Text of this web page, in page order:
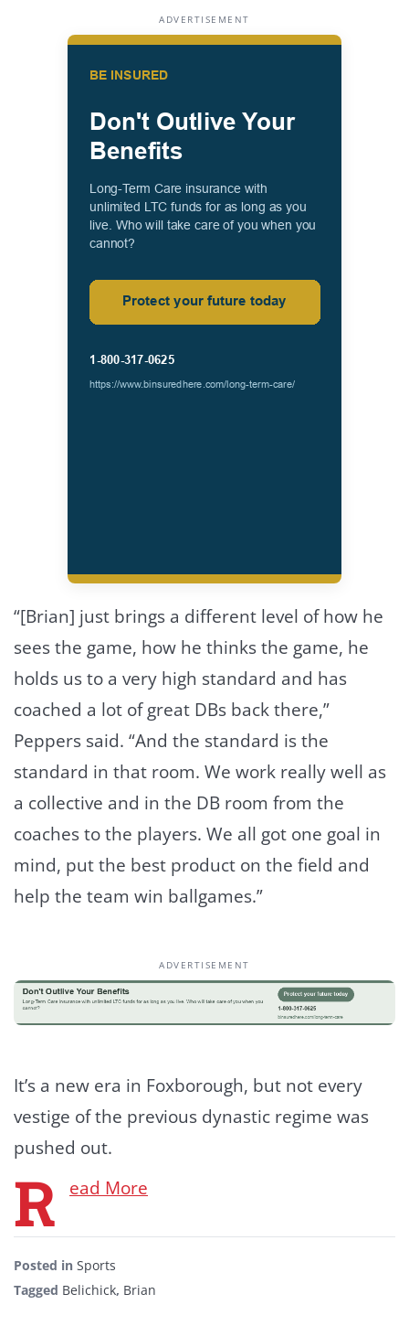
ADVERTISEMENT
“[Brian] just brings a different level of how he
sees the game, how he thinks the game, he
holds us to a very high standard and has
coached a lot of great DBs back there,”
Peppers said. “And the standard is the
standard in that room. We work really well as
a collective and in the DB room from the
coaches to the players. We all got one goal in
mind, put the best product on the field and
help the team win ballgames.”
ADVERTISEMENT
It’s a new era in Foxborough, but not every
vestige of the previous dynastic regime was
pushed out.
R ead More
Posted in Sports
Tagged Belichick, Brian